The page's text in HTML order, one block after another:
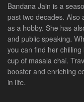
Bandana Jain is a
past two decades. Also
as a hobby. She has
and public speaking.
you can find her
cup of masala chai.
booster and enriching
in life.